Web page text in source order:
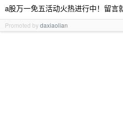
a股万一免五活动火热进行中！留言
Promoted bydaxiaolian